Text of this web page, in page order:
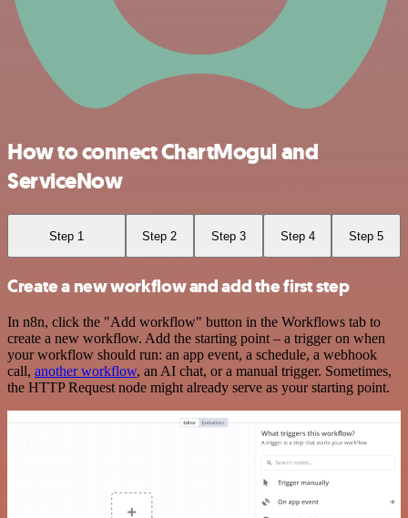
How to connect ChartMogul and
ServiceNow
Step 1 Step 2 Step 3 Step 4 Step 5
Create a new workflow and add the first step
In n8n, click the "Add workflow" button in the Workflows tab to
create a new workflow. Add the starting point – a trigger on when
your workflow should run: an app event, a schedule, a webhook
call, another workflow, an AI chat, or a manual trigger. Sometimes,
the HTTP Request node might already serve as your starting point.